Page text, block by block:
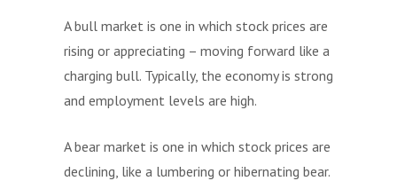
A bull market is one in which stock prices are
rising or appreciating – moving forward like a
charging bull. Typically, the economy is strong
and employment levels are high.
A bear market is one in which stock prices are
declining, like a lumbering or hibernating bear.